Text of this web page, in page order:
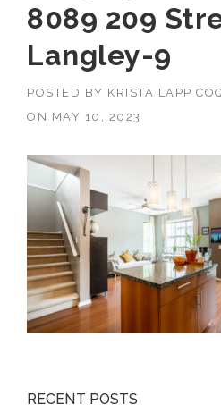
8089 209
Langley-9
POSTED BY KRISTA LAPP
ON MAY 10, 2023
RECENT POSTS